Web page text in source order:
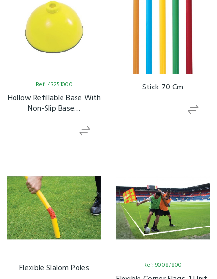
Ref: 43251000
Hollow Refillable Base With
Non-Slip Base....
Stick 70 Cm
Flexible Slalom Poles Ref: 90087800